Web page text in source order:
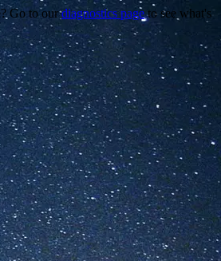
Go to ourdiagnostics pageto see what's